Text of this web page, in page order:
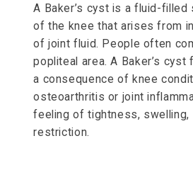
A Baker’s cyst is a fluid-filled
of the knee that arises from
of joint fluid. People often
popliteal area. A Baker’s
a consequence of knee
osteoarthritis or joint
feeling of tightness, swelling,
restriction.